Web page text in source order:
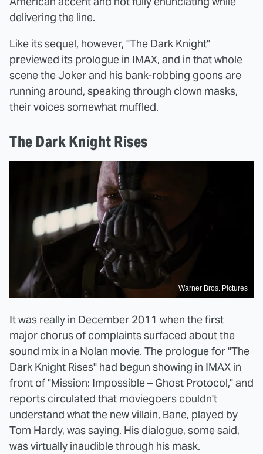
delivering the line.
Like its sequel, however, "The Dark Knight"
previewed its prologue in IMAX, and in that whole
scene the Joker and his bank-robbing goons are
running around, speaking through clown masks,
their voices somewhat muffled.
The Dark Knight Rises
Warner Bros. Pictures
It was really in December 2011 when the first
major chorus of complaints surfaced about the
sound mix in a Nolan movie. The prologue for "The
Dark Knight Rises" had begun showing in IMAX in
front of "Mission: Impossible – Ghost Protocol," and
reports circulated that moviegoers couldn't
understand what the new villain, Bane, played by
Tom Hardy, was saying. His dialogue, some said,
was virtually inaudible through his mask.